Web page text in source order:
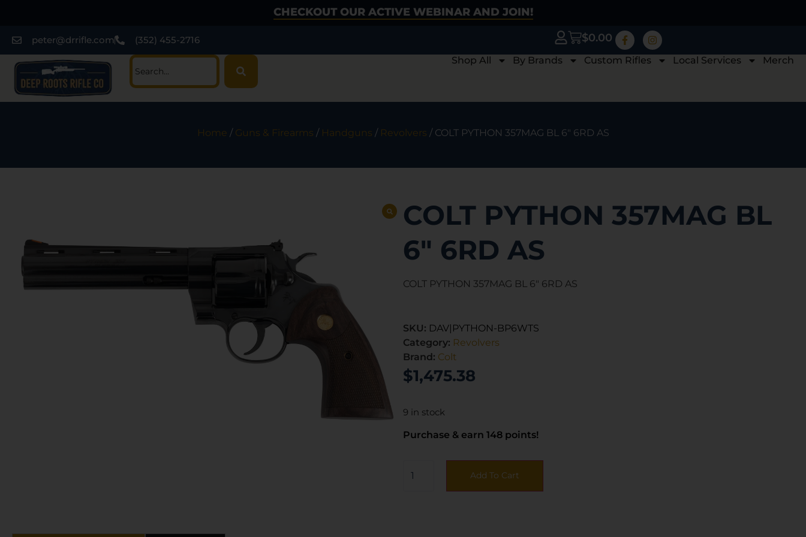
CHECKOUT OUR ACTIVE WEBINAR AND JOIN!
peter@drrifle.com (352) 455-2716 $0.00
Shop All By Brands Custom Rifles Local Services Merch
Home / Guns & Firearms / Handguns / Revolvers / COLT PYTHON 357MAG BL 6″ 6RD AS
COLT PYTHON 357MAG BL
6″ 6RD AS
COLT PYTHON 357MAG BL 6″ 6RD AS
SKU: DAV|PYTHON-BP6WTS
Category: Revolvers
Brand: Colt
$1,475.38
9 in stock
Purchase & earn 148 points!
Add To Cart